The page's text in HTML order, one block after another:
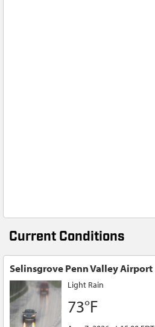
Current Conditions
Selinsgrove Penn Valley Airport
Light Rain
73°F